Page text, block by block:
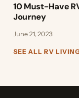
10 Must-Have
Journey
June 21, 2023
SEE ALL RV